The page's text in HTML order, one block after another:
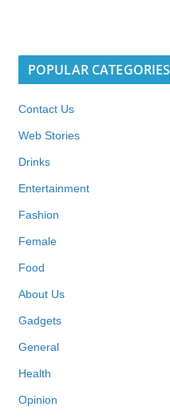
POPULAR CATEGORIES
Contact Us
Web Stories
Drinks
Entertainment
Fashion
Female
Food
About Us
Gadgets
General
Health
Opinion